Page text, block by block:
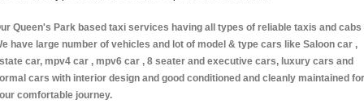
Queen's Park based taxi services having all types of reliable taxis and cabs
have large number of vehicles and lot of model & type cars like Saloon car ,
car, mpv4 car , mpv6 car , 8 seater and executive cars, luxury cars and
cars with interior design and good conditioned and cleanly maintained for
comfortable journey.